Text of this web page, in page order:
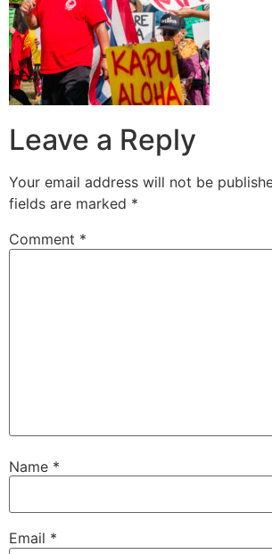
Leave a Reply
Your email address will not be
fields are marked *
Comment *
Name *
Email *